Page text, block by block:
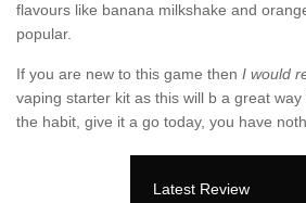
flavours like banana milkshake and
popular.
If you are new to this game then I would
vaping starter kit as this will b a great
the habit, give it a go today, you have
Latest Review